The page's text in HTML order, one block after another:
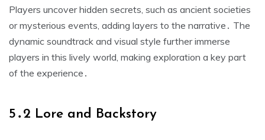
Players uncover hidden secrets, such as ancient societies
or mysterious events, adding layers to the narrative․ The
dynamic soundtrack and visual style further immerse
players in this lively world, making exploration a key part
of the experience․
5․2 Lore and Backstory